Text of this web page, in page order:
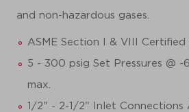
and non-hazardous gases.
ASME Section I & VIII Certified
5 - 300 psig Set Pressures @ -
max.
1/2" - 2-1/2" Inlet Connections